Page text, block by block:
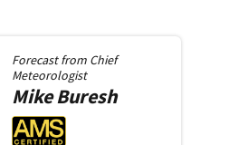
Forecast from Chief
Meteorologist
MikeBuresh